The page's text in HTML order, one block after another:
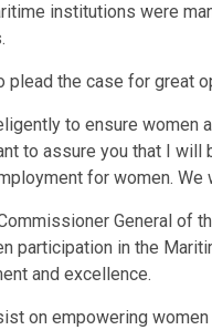
institutions were
plead the case for great
to ensure women
to assure you that I
for women.
General
participation in the
and excellence.
on empowering